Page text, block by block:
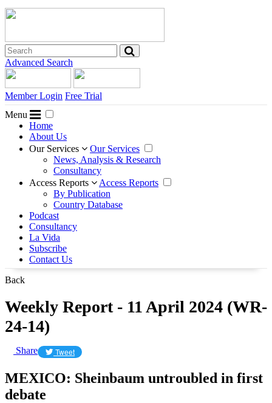
Advanced Search
Member Login Free Trial
Menu
Home
About Us
Our Services
Our Services
News, Analysis & Research
Consultancy
Access Reports
Access Reports
By Publication
Country Database
Podcast
Consultancy
La Vida
Subscribe
Contact Us
Back
Weekly Report - 11 April 2024 (WR-
24-14)
Share Tweet
MEXICO: Sheinbaum untroubled in first
debate